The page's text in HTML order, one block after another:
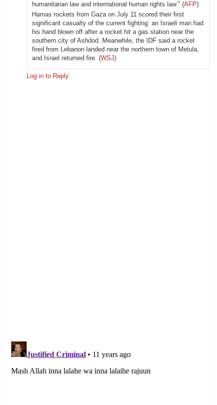
humanitarian law and international human rights law." (AFP)
Hamas rockets from Gaza on July 11 scored their first
significant casualty of the current fighting: an Israeli man had
his hand blown off after a rocket hit a gas station near the
southern city of Ashdod. Meanwhile, the IDF said a rocket
fired from Lebanon landed near the northern town of Metula,
and Israel returned fire. (WSJ)
Log in to Reply